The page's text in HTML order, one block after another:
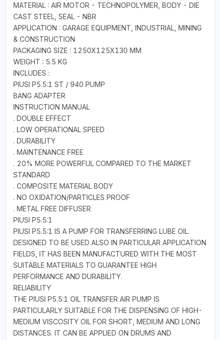
MATERIAL : AIR MOTOR - TECHNOPOLYMER, BODY - DIE
CAST STEEL, SEAL - NBR
APPLICATION : GARAGE EQUIPMENT, INDUSTRIAL, MINING
& CONSTRUCTION
PACKAGING SIZE : 1250X125X130 MM
WEIGHT : 5.5 KG
INCLUDES :
PIUSI P5.5:1 ST / 940 PUMP
BANG ADAPTER
INSTRUCTION MANUAL
. DOUBLE EFFECT
. LOW OPERATIONAL SPEED
. DURABILITY
. MAINTENANCE FREE
. 20% MORE POWERFUL COMPARED TO THE MARKET
STANDARD
. COMPOSITE MATERIAL BODY
. NO OXIDATION/PARTICLES PROOF
. METAL FREE DIFFUSER
PIUSI P5.5:1
PIUSI P5.5:1 IS A PUMP FOR TRANSFERRING LUBE OIL.
DESIGNED TO BE USED ALSO IN PARTICULAR APPLICATION
FIELDS, IT HAS BEEN MANUFACTURED WITH THE MOST
SUITABLE MATERIALS TO GUARANTEE HIGH
PERFORMANCE AND DURABILITY.
RELIABILITY
THE PIUSI P5.5:1 OIL TRANSFER AIR PUMP IS
PARTICULARLY SUITABLE FOR THE DISPENSING OF HIGH-
MEDIUM VISCOSITY OIL FOR SHORT, MEDIUM AND LONG
DISTANCES. IT CAN BE APPLIED ON DRUMS AND